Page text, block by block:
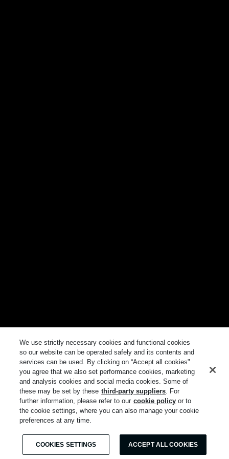
We use strictly necessary cookies and functional cookies
so our website can be operated safely and its contents and
services can be used. By clicking on “Accept all cookies"
you agree that we also set performance cookies, marketing
and analysis cookies and social media cookies. Some of
these may be set by these third-party suppliers. For
further information, please refer to our cookie policy or to
the cookie settings, where you can also manage your cookie
preferences at any time.
COOKIES SETTINGS ACCEPT ALL COOKIES